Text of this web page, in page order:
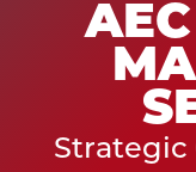
Strategic